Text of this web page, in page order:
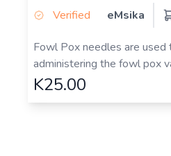
Verified eMsika
Fowl Pox needles are used
administering the fowl pox
K25.00